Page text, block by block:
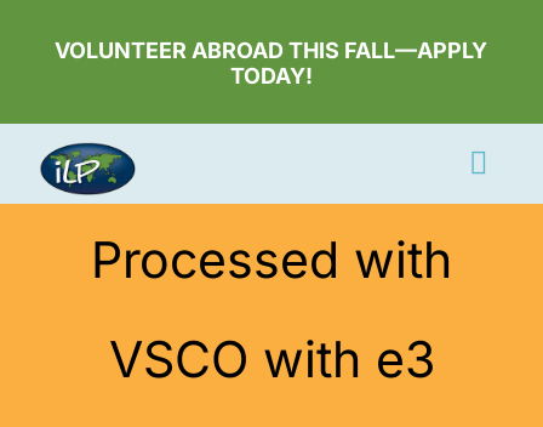
VOLUNTEER ABROAD THIS FALL—APPLY
TODAY!
Countries
Processed with
VSCO with e3